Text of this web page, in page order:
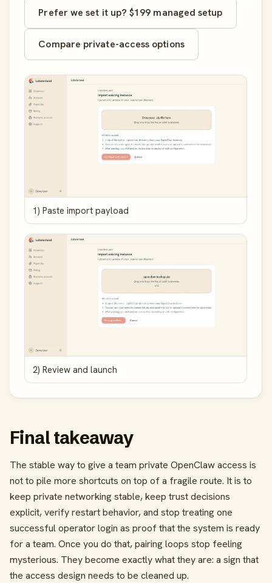
Prefer we set it up? $199 managed setup
Compare private-access options
1) Paste import payload
2) Review and launch
Final takeaway
The stable way to give a team private OpenClaw access is
not to pile more shortcuts on top of a fragile route. It is to
keep private networking stable, keep trust decisions
explicit, verify restart behavior, and stop treating one
successful operator login as proof that the system is ready
for a team. Once you do that, pairing loops stop feeling
mysterious. They become exactly what they are: a sign that
the access design needs to be cleaned up.